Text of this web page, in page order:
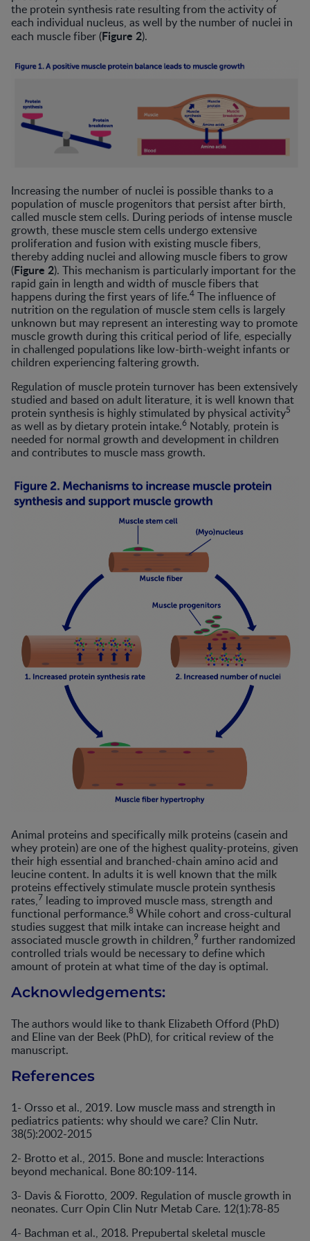
the protein synthesis rate resulting from the activity of
each individual nucleus, as well by the number of nuclei in
each muscle fiber (Figure 2).
Increasing the number of nuclei is possible thanks to a
population of muscle progenitors that persist after birth,
called muscle stem cells. During periods of intense muscle
growth, these muscle stem cells undergo extensive
proliferation and fusion with existing muscle fibers,
thereby adding nuclei and allowing muscle fibers to grow
(Figure 2). This mechanism is particularly important for the
rapid gain in length and width of muscle fibers that
happens during the first years of life.4 The influence of
nutrition on the regulation of muscle stem cells is largely
unknown but may represent an interesting way to promote
muscle growth during this critical period of life, especially
in challenged populations like low-birth-weight infants or
children experiencing faltering growth.
Regulation of muscle protein turnover has been extensively
studied and based on adult literature, it is well known that
protein synthesis is highly stimulated by physical activity5
as well as by dietary protein intake.6 Notably, protein is
needed for normal growth and development in children
and contributes to muscle mass growth.
Animal proteins and specifically milk proteins (casein and
whey protein) are one of the highest quality-proteins, given
their high essential and branched-chain amino acid and
leucine content. In adults it is well known that the milk
proteins effectively stimulate muscle protein synthesis
rates,7 leading to improved muscle mass, strength and
functional performance.8 While cohort and cross-cultural
studies suggest that milk intake can increase height and
associated muscle growth in children,9 further randomized
controlled trials would be necessary to define which
amount of protein at what time of the day is optimal.
Acknowledgements:
The authors would like to thank Elizabeth Offord (PhD)
and Eline van der Beek (PhD), for critical review of the
manuscript.
References
1- Orsso et al., 2019. Low muscle mass and strength in
pediatrics patients: why should we care? Clin Nutr.
38(5):2002-2015
2- Brotto et al., 2015. Bone and muscle: Interactions
beyond mechanical. Bone 80:109-114.
3- Davis & Fiorotto, 2009. Regulation of muscle growth in
neonates. Curr Opin Clin Nutr Metab Care. 12(1):78-85
4- Bachman et al., 2018. Prepubertal skeletal muscle